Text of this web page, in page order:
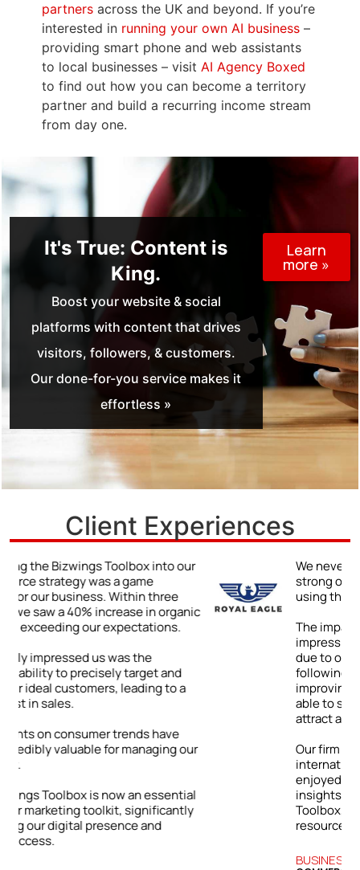
partners across the UK and beyond. If you’re
interested in running your own AI business –
providing smart phone and web assistants
to local businesses – visitAI Agency Boxed
to find out how you can become a territory
partner and build a recurring income stream
from day one.
It's True: Content is
King.
Boost your website & social
platforms with content that drives
visitors, followers, & customers.
Our done-for-you service makes it
effortless »
Learn
more »
Client Experiences
We never truly understood the power of a
strong online presence until we began
using the Bizwings Toolbox.
The impact was immediate and
impressive: a 48% jump in client inquiries
due to our enhanced online visibility. By
following the Toolbox’s advice on
improving our digital content, we were
able to showcase our expertise and
Our firm has grown both locally and
internationally. The success we’ve
enjoyed is directly tied to the practical
insights and strategies from the Bizwings
Toolbox, which has become an essential
resource for our business.